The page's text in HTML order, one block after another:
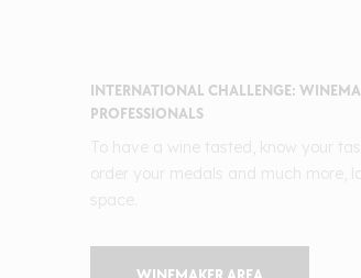
INTERNATIONAL CHALLENGE:
PROFESSIONALS